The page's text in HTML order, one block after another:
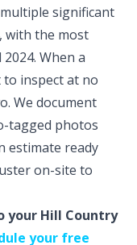
significant
with the most
When a
to inspect at no
We document
tagged photos
estimate ready
on-site to
your Hill Country
your free